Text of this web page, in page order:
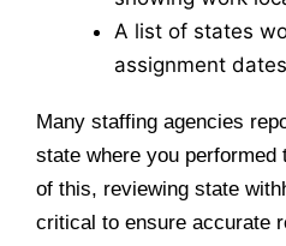
A list of states
assignment dates
Many staffing agencies
state where you
of this, reviewing state
critical to ensure accurate